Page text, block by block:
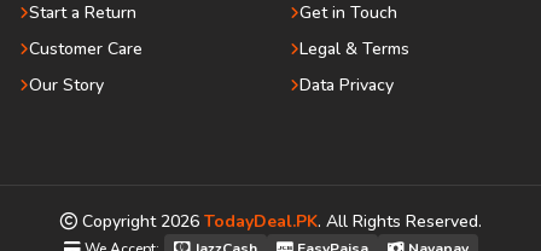
Start a Return
Customer Care
Our Story
Get in Touch
Legal & Terms
Data Privacy
Copyright 2026 TodayDeal.PK. All Rights Reserved.